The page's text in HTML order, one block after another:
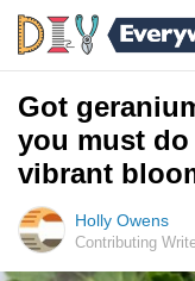
Got
you must
vibrant
Holly Owens
Contributing